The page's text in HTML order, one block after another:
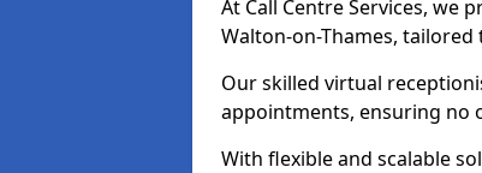
At Call Centre Services, we
Walton-on-Thames,
Our skilled virtual
appointments, ensuring no
With flexible and scalable